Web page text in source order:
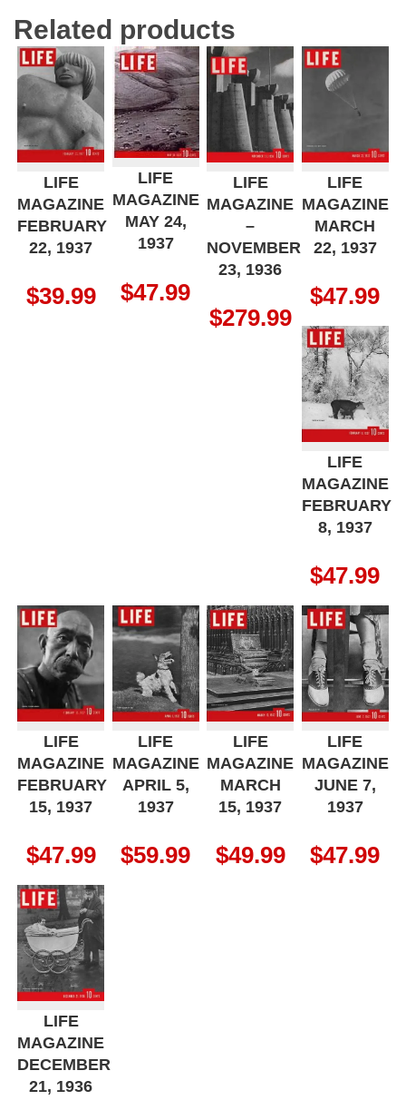
Related products
LIFE
MAGAZINE
FEBRUARY
22, 1937
$39.99
LIFE
MAGAZINE
MAY 24,
1937
$47.99
LIFE
MAGAZINE
–
NOVEMBER
23, 1936
$279.99
LIFE
MAGAZINE
MARCH
22, 1937
$47.99
LIFE
MAGAZINE
FEBRUARY
8, 1937
$47.99
LIFE
MAGAZINE
FEBRUARY
15, 1937
$47.99
LIFE
MAGAZINE
APRIL 5,
1937
$59.99
LIFE
MAGAZINE
MARCH
15, 1937
$49.99
LIFE
MAGAZINE
JUNE 7,
1937
$47.99
LIFE
MAGAZINE
DECEMBER
21, 1936